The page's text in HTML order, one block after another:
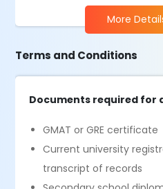
More
Terms and Conditions
Documents required for
GMAT or GRE certificate
Current university
transcript of records